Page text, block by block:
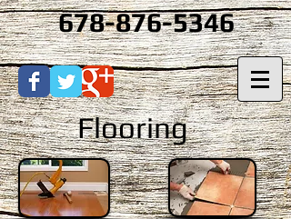
678-876-5346
Flooring